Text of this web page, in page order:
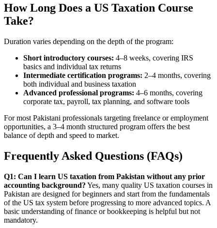
How Long Does a US Taxation Course
Take?
Duration varies depending on the depth of the program:
Short introductory courses: 4–8 weeks, covering IRS
basics and individual tax returns
Intermediate certification programs: 2–4 months, covering
both individual and business taxation
Advanced professional programs: 4–6 months, covering
corporate tax, payroll, tax planning, and software tools
For most Pakistani professionals targeting freelance or employment
opportunities, a 3–4 month structured program offers the best
balance of depth and speed to market.
Frequently Asked Questions (FAQs)
Q1: Can I learn US taxation from Pakistan without any prior
accounting background? Yes, many quality US taxation courses in
Pakistan are designed for beginners and start from the fundamentals
of the US tax system before progressing to more advanced topics. A
basic understanding of finance or bookkeeping is helpful but not
mandatory.